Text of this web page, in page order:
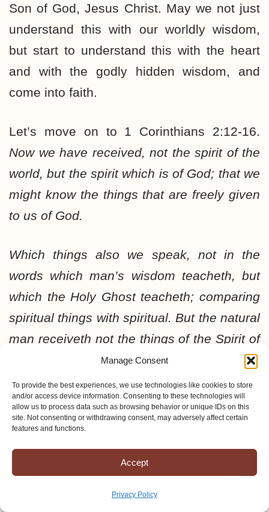
Manage Consent
To provide the best experiences, we use technologies like cookies to store
and/or access device information. Consenting to these technologies will
allow us to process data such as browsing behavior or unique IDs on this
site. Not consenting or withdrawing consent, may adversely affect certain
features and functions.
Accept
Privacy Policy
Son of God, Jesus Christ. May we not just
understand this with our worldly wisdom,
but start to understand this with the heart
and with the godly hidden wisdom, and
come into faith.
Let’s move on to 1 Corinthians 2:12-16.
Now we have received, not the spirit of the
world, but the spirit which is of God; that we
might know the things that are freely given
to us of God.
Which things also we speak, not in the
words which man’s wisdom teacheth, but
which the Holy Ghost teacheth; comparing
spiritual things with spiritual. But the natural
man receiveth not the things of the Spirit of
God: for they are foolishness unto him:
neither can he know them, because they
are spiritually discerned. But he that is
spiritual judgeth all things, yet he himself is
mind of the Lord, that he may instruct him?